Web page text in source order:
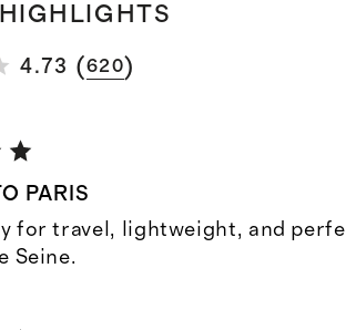
4.73 (620)
PARIS
for travel, lightweight, and
Seine.